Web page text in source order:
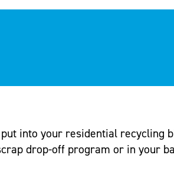
into your residential recycling
drop-off program or in your